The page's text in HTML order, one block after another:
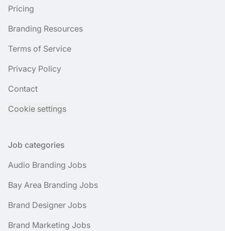
Pricing
Branding Resources
Terms of Service
Privacy Policy
Contact
Cookie settings
Job categories
Audio Branding Jobs
Bay Area Branding Jobs
Brand Designer Jobs
Brand Marketing Jobs